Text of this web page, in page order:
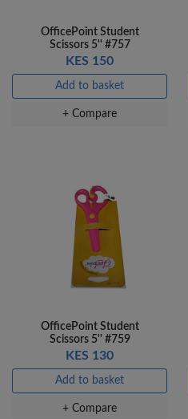
OfficePoint Student
Scissors 5'' #757
KES 150
Add to basket
+ Compare
OfficePoint Student
Scissors 5'' #759
KES 130
Add to basket
+ Compare